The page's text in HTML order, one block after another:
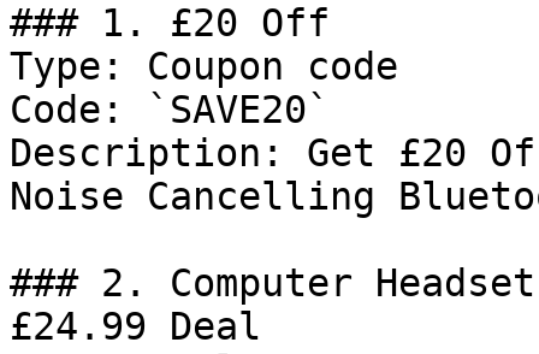
### 1. £20 Off
Type: Coupon code
Code: `SAVE20`
Description: Get £20
Noise Cancelling
### 2. Computer
£24.99 Deal